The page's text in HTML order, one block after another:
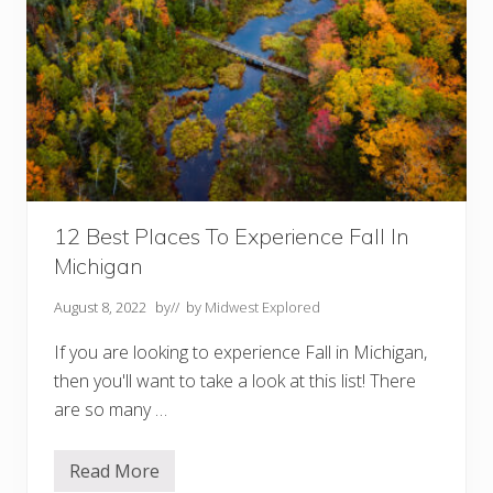
12 Best Places To Experience Fall In
Michigan
August 8, 2022 by// by Midwest Explored
If you are looking to experience Fall in Michigan,
then you'll want to take a look at this list! There
are so many …
1
Read More